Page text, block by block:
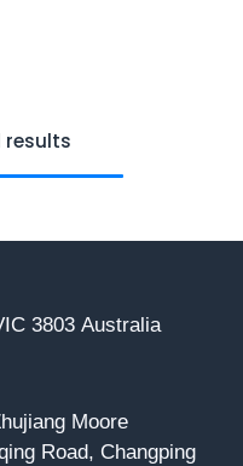
results
3803 Australia
Moore
Road, Changping